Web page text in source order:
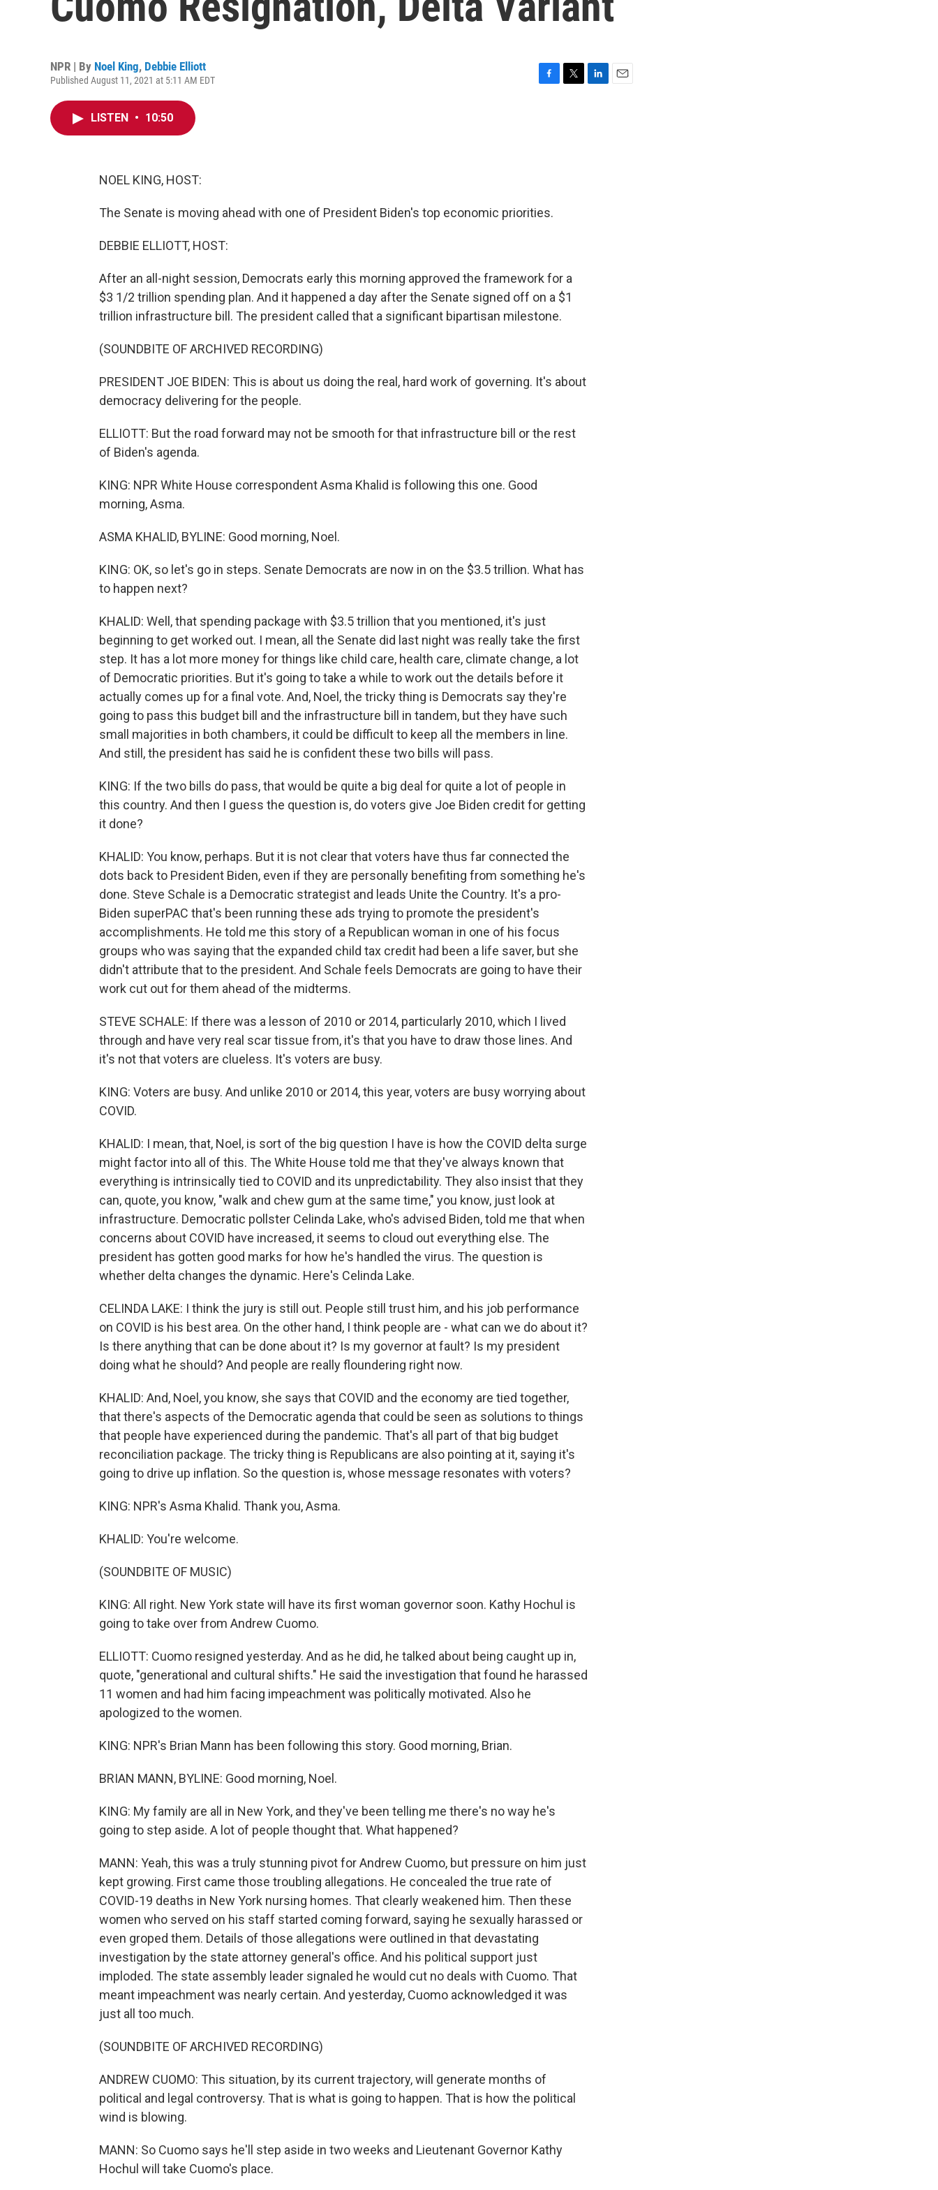
NPR | By Noel King, Debbie Elliott
Published August 11, 2021 at 5:11 AM EDT
LISTEN • 10:50
NOEL KING, HOST:
The Senate is moving ahead with one of President Biden's top economic priorities.
DEBBIE ELLIOTT, HOST:
After an all-night session, Democrats early this morning approved the framework for a
$3 1/2 trillion spending plan. And it happened a day after the Senate signed off on a $1
trillion infrastructure bill. The president called that a significant bipartisan milestone.
(SOUNDBITE OF ARCHIVED RECORDING)
PRESIDENT JOE BIDEN: This is about us doing the real, hard work of governing. It's about
democracy delivering for the people.
ELLIOTT: But the road forward may not be smooth for that infrastructure bill or the rest
of Biden's agenda.
KING: NPR White House correspondent Asma Khalid is following this one. Good
morning, Asma.
ASMA KHALID, BYLINE: Good morning, Noel.
KING: OK, so let's go in steps. Senate Democrats are now in on the $3.5 trillion. What has
to happen next?
KHALID: Well, that spending package with $3.5 trillion that you mentioned, it's just
beginning to get worked out. I mean, all the Senate did last night was really take the first
step. It has a lot more money for things like child care, health care, climate change, a lot
of Democratic priorities. But it's going to take a while to work out the details before it
actually comes up for a final vote. And, Noel, the tricky thing is Democrats say they're
going to pass this budget bill and the infrastructure bill in tandem, but they have such
small majorities in both chambers, it could be difficult to keep all the members in line.
And still, the president has said he is confident these two bills will pass.
KING: If the two bills do pass, that would be quite a big deal for quite a lot of people in
this country. And then I guess the question is, do voters give Joe Biden credit for getting
it done?
KHALID: You know, perhaps. But it is not clear that voters have thus far connected the
dots back to President Biden, even if they are personally benefiting from something he's
done. Steve Schale is a Democratic strategist and leads Unite the Country. It's a pro-
Biden superPAC that's been running these ads trying to promote the president's
accomplishments. He told me this story of a Republican woman in one of his focus
groups who was saying that the expanded child tax credit had been a life saver, but she
didn't attribute that to the president. And Schale feels Democrats are going to have their
work cut out for them ahead of the midterms.
STEVE SCHALE: If there was a lesson of 2010 or 2014, particularly 2010, which I lived
through and have very real scar tissue from, it's that you have to draw those lines. And
it's not that voters are clueless. It's voters are busy.
KING: Voters are busy. And unlike 2010 or 2014, this year, voters are busy worrying about
COVID.
KHALID: I mean, that, Noel, is sort of the big question I have is how the COVID delta surge
might factor into all of this. The White House told me that they've always known that
everything is intrinsically tied to COVID and its unpredictability. They also insist that they
can, quote, you know, "walk and chew gum at the same time," you know, just look at
infrastructure. Democratic pollster Celinda Lake, who's advised Biden, told me that when
concerns about COVID have increased, it seems to cloud out everything else. The
president has gotten good marks for how he's handled the virus. The question is
whether delta changes the dynamic. Here's Celinda Lake.
CELINDA LAKE: I think the jury is still out. People still trust him, and his job performance
on COVID is his best area. On the other hand, I think people are - what can we do about it?
Is there anything that can be done about it? Is my governor at fault? Is my president
doing what he should? And people are really floundering right now.
KHALID: And, Noel, you know, she says that COVID and the economy are tied together,
that there's aspects of the Democratic agenda that could be seen as solutions to things
that people have experienced during the pandemic. That's all part of that big budget
reconciliation package. The tricky thing is Republicans are also pointing at it, saying it's
going to drive up inflation. So the question is, whose message resonates with voters?
KING: NPR's Asma Khalid. Thank you, Asma.
KHALID: You're welcome.
(SOUNDBITE OF MUSIC)
KING: All right. New York state will have its first woman governor soon. Kathy Hochul is
going to take over from Andrew Cuomo.
ELLIOTT: Cuomo resigned yesterday. And as he did, he talked about being caught up in,
quote, "generational and cultural shifts." He said the investigation that found he harassed
11 women and had him facing impeachment was politically motivated. Also he
apologized to the women.
KING: NPR's Brian Mann has been following this story. Good morning, Brian.
BRIAN MANN, BYLINE: Good morning, Noel.
KING: My family are all in New York, and they've been telling me there's no way he's
going to step aside. A lot of people thought that. What happened?
MANN: Yeah, this was a truly stunning pivot for Andrew Cuomo, but pressure on him just
kept growing. First came those troubling allegations. He concealed the true rate of
COVID-19 deaths in New York nursing homes. That clearly weakened him. Then these
women who served on his staff started coming forward, saying he sexually harassed or
even groped them. Details of those allegations were outlined in that devastating
investigation by the state attorney general's office. And his political support just
imploded. The state assembly leader signaled he would cut no deals with Cuomo. That
meant impeachment was nearly certain. And yesterday, Cuomo acknowledged it was
just all too much.
(SOUNDBITE OF ARCHIVED RECORDING)
ANDREW CUOMO: This situation, by its current trajectory, will generate months of
political and legal controversy. That is what is going to happen. That is how the political
wind is blowing.
MANN: So Cuomo says he'll step aside in two weeks and Lieutenant Governor Kathy
Hochul will take Cuomo's place.